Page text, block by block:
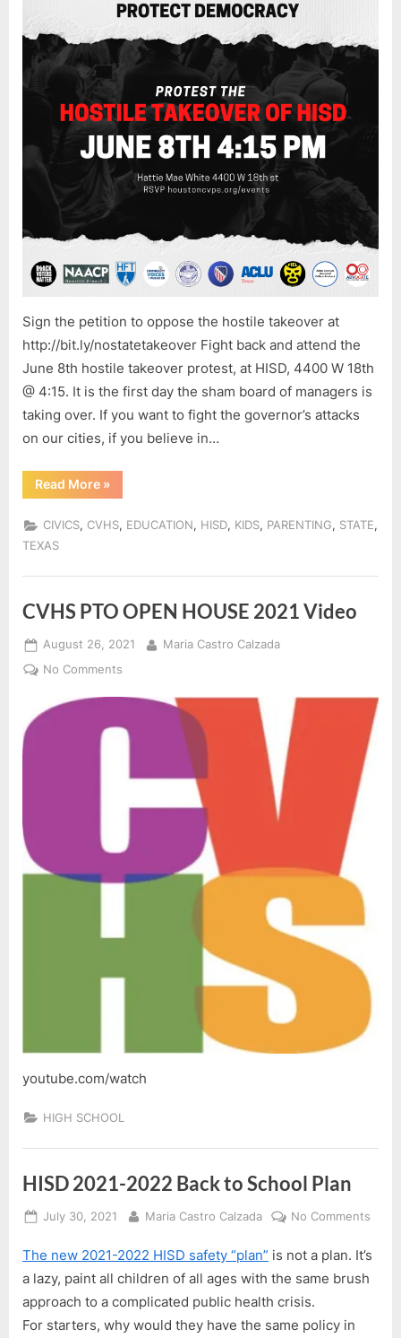
IS
NOT
OVER!
Sign the petition to oppose the hostile takeover at
http://bit.ly/nostatetakeover Fight back and attend the
June 8th hostile takeover protest, at HISD, 4400 W 18th
@ 4:15. It is the first day the sham board of managers is
taking over. If you want to fight the governor’s attacks
on our cities, if you believe in…
Read More“#HISD_PARENTS:
THE
TAKEOVER
IS
»
CIVICS, CVHS, EDUCATION, HISD, KIDS, PARENTING, STATE,
TEXAS
CVHS PTO OPEN HOUSE 2021 Video
Posted
on
August 26, 2021 By
Maria Castro Calzada
No Commentson
OPEN
youtube.com/watch
HIGH SCHOOL
HISD 2021-2022 Back to School Plan
Posted
July 30, 2021 By
Maria Castro Calzada No Comments
The new 2021-2022 HISD safety “plan” is not a plan. It’s
a lazy, paint all children of all ages with the same brush
approach to a complicated public health crisis.
For starters, why would they have the same policy in